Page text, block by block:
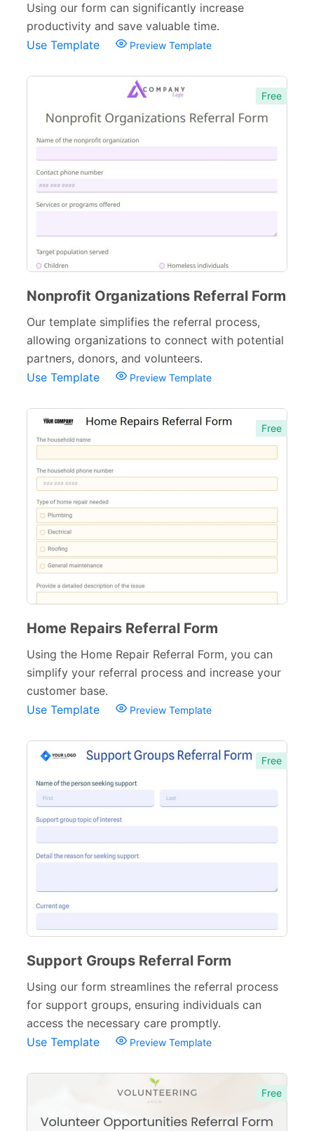
Using our form can significantly increase
productivity and save valuable time.
Use Template
Preview Template
Free
Nonprofit Organizations Referral Form
Our template simplifies the referral process,
allowing organizations to connect with potential
partners, donors, and volunteers.
Use Template
Preview Template
Free
Home Repairs Referral Form
Using the Home Repair Referral Form, you can
simplify your referral process and increase your
customer base.
Use Template
Preview Template
Free
Support Groups Referral Form
Using our form streamlines the referral process
for support groups, ensuring individuals can
access the necessary care promptly.
Use Template
Preview Template
Free